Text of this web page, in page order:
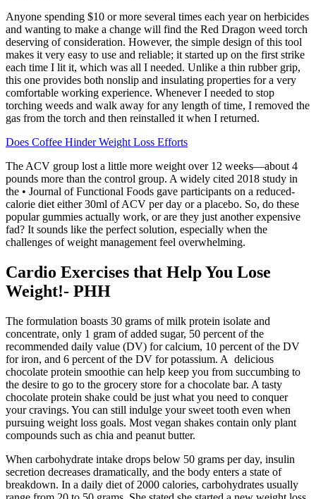
Anyone spending $10 or more several times each year on herbicides
and wanting to make a change will find the Red Dragon weed torch
deserving of consideration. However, the simple design of this tool
makes it very easy to use and reliable; it started up on the first strike
each time I lit it, which was all I needed. Unlike a thin rubber grip,
this one provides both nonslip and insulating properties for a very
comfortable working experience. Whenever I needed to stop
torching weeds and walk away for any length of time, I removed the
gas from the torch and then reinstalled it when I returned.
Does Coffee Hinder Weight Loss Efforts
The ACV group lost a little more weight over 12 weeks—about 4
pounds more than the control group. A widely cited 2018 study in
the • Journal of Functional Foods gave participants on a reduced-
calorie diet either 30ml of ACV per day or a placebo. So, do these
popular gummies actually work, or are they just another expensive
fad? It sounds like the perfect solution, especially when the
challenges of weight management feel overwhelming.
Cardio Exercises that Help You Lose
Weight!- PHH
The formulation boasts 30 grams of milk protein isolate and
concentrate, only 1 gram of added sugar, 50 percent of the
recommended daily value (DV) for calcium, 10 percent of the DV
for iron, and 6 percent of the DV for potassium. A delicious
chocolate protein smoothie can help keep you from succumbing to
the desire to go to the grocery store for a chocolate bar. A tasty
chocolate protein shake could be just what you need to conquer
your cravings. You can still indulge your sweet tooth even when
pursuing weight loss goals. Most vegan shakes contain only plant
compounds such as chia and peanut butter.
When carbohydrate intake drops below 50 grams per day, insulin
secretion decreases dramatically, and the body enters a state of
breakdown. In a daily diet of 2000 calories, carbohydrates usually